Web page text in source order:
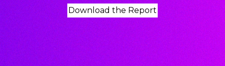
Download the Report